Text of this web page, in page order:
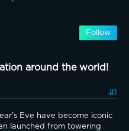
Follow
around the world!
#1
Eve have become iconic
launched from towering